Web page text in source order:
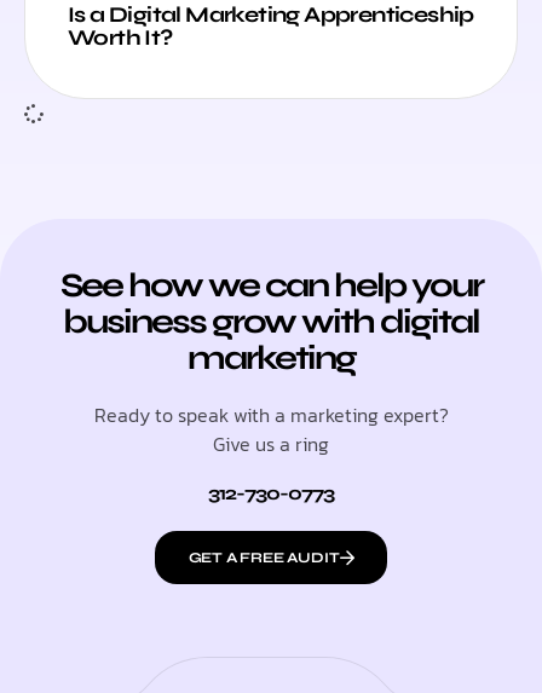
Is a Digital Marketing Apprenticeship
Worth It?
See how we can help your
business grow with digital
marketing
Ready to speak with a marketing expert?
Give us a ring
312-730-0773
GET A FREE AUDIT